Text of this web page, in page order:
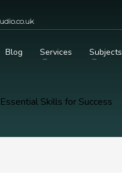
Blog Services Subjects
Skills for Success